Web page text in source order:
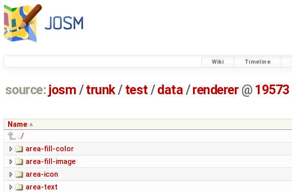
Wiki Timeline
source: josm / trunk/ test /data / renderer @ 19573
Name
../
area-fill-color
area-fill-image
area-icon
area-text